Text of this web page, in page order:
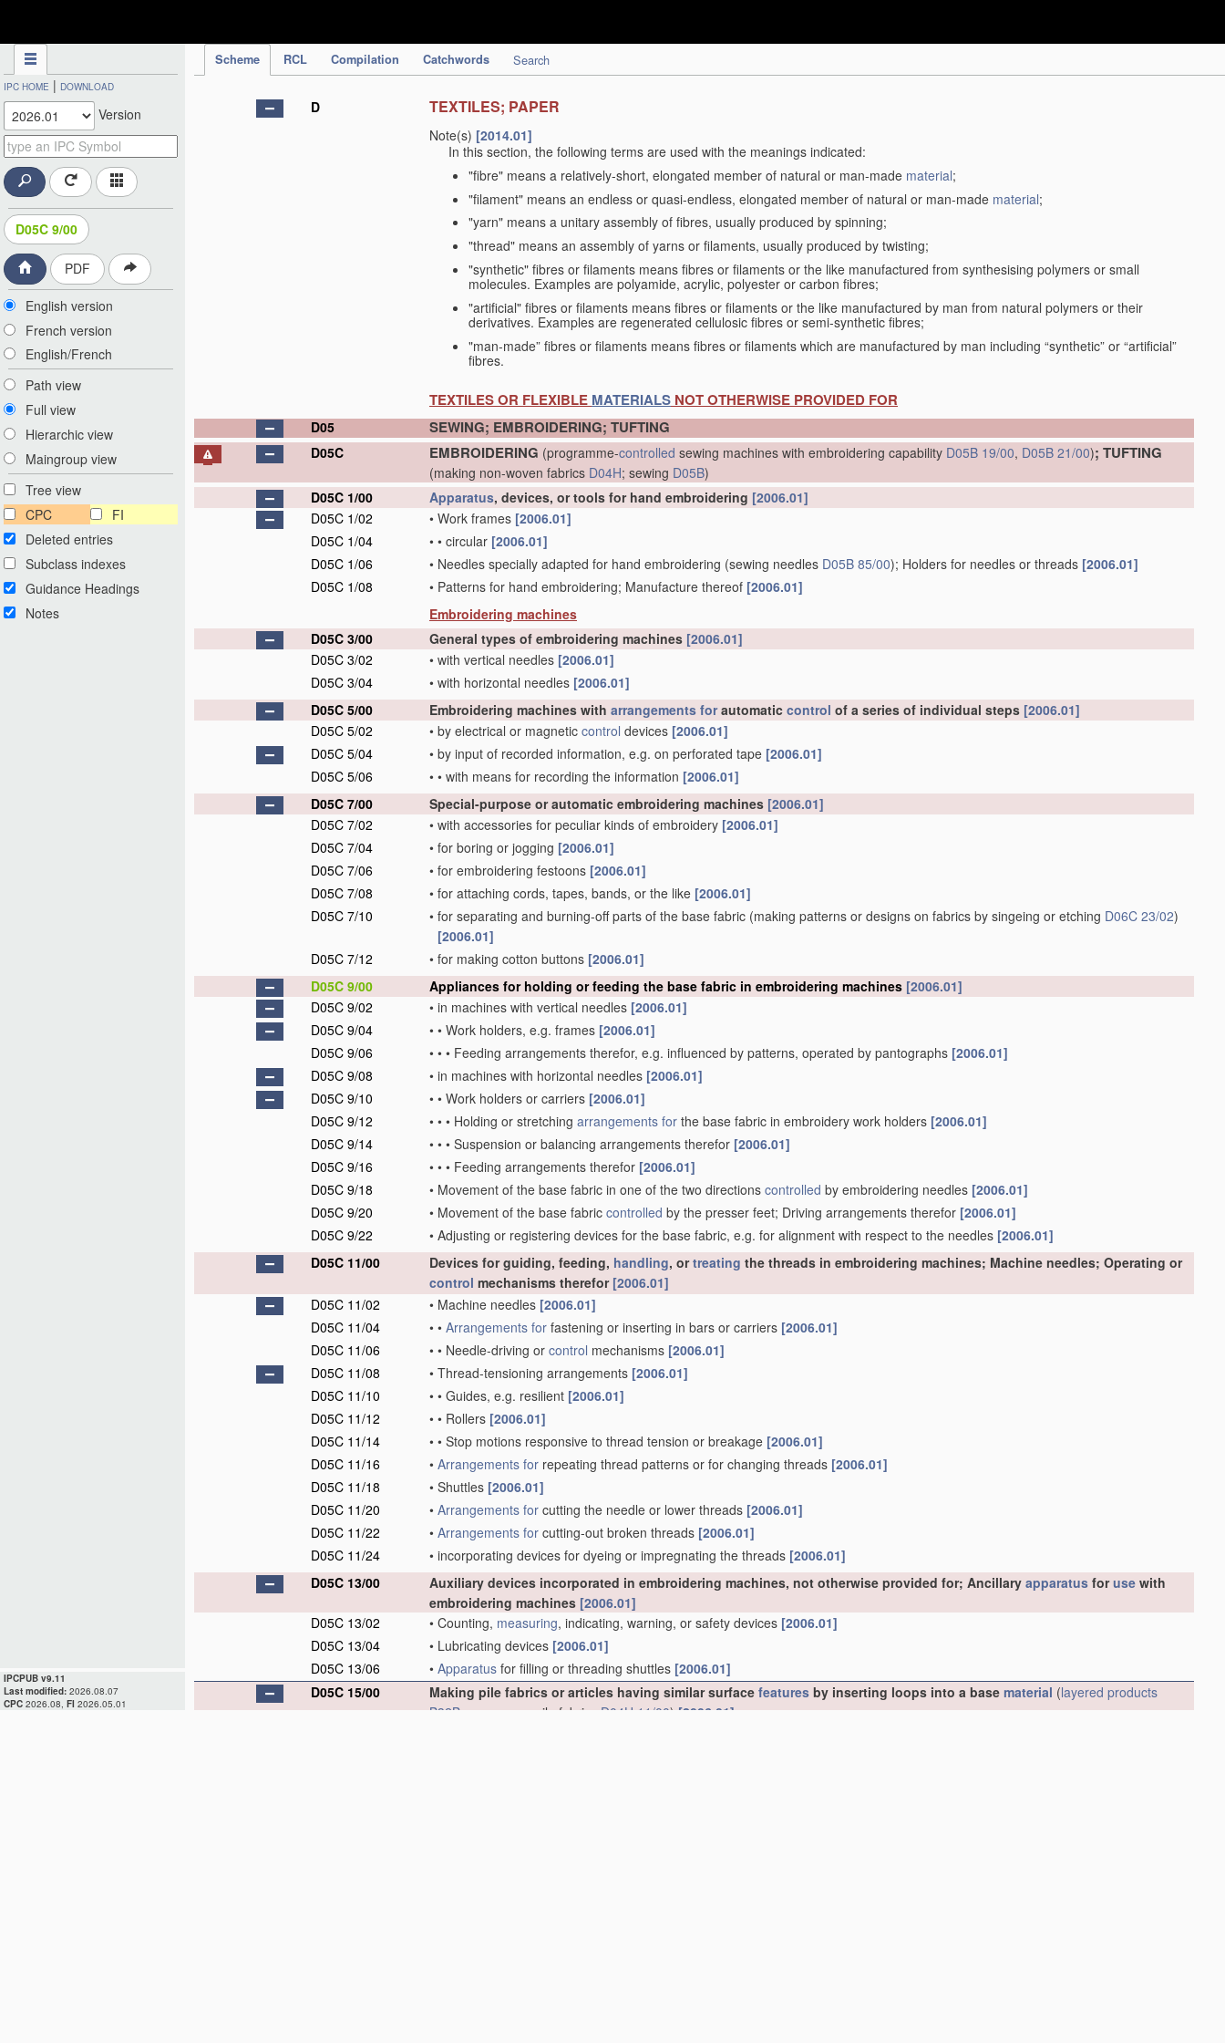
IPCPUB v9.11
Last modified: 2026.08.07
CPC 2026.08, FI 2026.05.01
Scheme RCL Compilation Catchwords Search
IPC HOME | DOWNLOAD
Version
D05C 9/00
PDF
English version
French version
English/French
Path view
Full view
Hierarchic view
Maingroup view
Tree view
CPC
FI
Deleted entries
Subclass indexes
Guidance Headings
Notes
D TEXTILES; PAPER
Note(s) [2014.01]
In this section, the following terms are used with the meanings indicated:
"fibre" means a relatively-short, elongated member of natural or man-made material;
"filament" means an endless or quasi-endless, elongated member of natural or man-made material;
"yarn" means a unitary assembly of fibres, usually produced by spinning;
"thread" means an assembly of yarns or filaments, usually produced by twisting;
"synthetic" fibres or filaments means fibres or filaments or the like manufactured from synthesising polymers or small
molecules. Examples are polyamide, acrylic, polyester or carbon fibres;
"artificial" fibres or filaments means fibres or filaments or the like manufactured by man from natural polymers or their
derivatives. Examples are regenerated cellulosic fibres or semi-synthetic fibres;
"man-made” fibres or filaments means fibres or filaments which are manufactured by man including “synthetic” or “artificial”
fibres.
TEXTILES OR FLEXIBLE MATERIALS NOT OTHERWISE PROVIDED FOR
D05 SEWING; EMBROIDERING; TUFTING
D05C EMBROIDERING (programme-controlled sewing machines with embroidering capability D05B 19/00, D05B 21/00); TUFTING
(making non-woven fabrics D04H; sewing D05B)
D05C 1/00
Apparatus, devices, or tools for hand embroidering [2006.01]
D05C 1/02
• Work frames [2006.01]
D05C 1/04
• • circular [2006.01]
D05C 1/06
• Needles specially adapted for hand embroidering (sewing needles D05B 85/00); Holders for needles or threads [2006.01]
D05C 1/08
• Patterns for hand embroidering; Manufacture thereof [2006.01]
Embroidering machines
D05C 3/00
General types of embroidering machines [2006.01]
D05C 3/02
• with vertical needles [2006.01]
D05C 3/04
• with horizontal needles [2006.01]
D05C 5/00
Embroidering machines with arrangements forautomatic control of a series of individual steps [2006.01]
D05C 5/02
• by electrical or magnetic control devices [2006.01]
D05C 5/04
• by input of recorded information, e.g. on perforated tape [2006.01]
D05C 5/06
• • with means for recording the information [2006.01]
D05C 7/00
Special-purpose or automatic embroidering machines [2006.01]
D05C 7/02
• with accessories for peculiar kinds of embroidery [2006.01]
D05C 7/04
• for boring or jogging [2006.01]
D05C 7/06
• for embroidering festoons [2006.01]
D05C 7/08
• for attaching cords, tapes, bands, or the like [2006.01]
D05C 7/10
• for separating and burning-off parts of the base fabric (making patterns or designs on fabrics by singeing or etching D06C 23/02)
[2006.01]
D05C 7/12
• for making cotton buttons [2006.01]
D05C 9/00
Appliances for holding or feeding the base fabric in embroidering machines [2006.01]
D05C 9/02
• in machines with vertical needles [2006.01]
D05C 9/04
• • Work holders, e.g. frames [2006.01]
D05C 9/06
• • • Feeding arrangements therefor, e.g. influenced by patterns, operated by pantographs [2006.01]
D05C 9/08
• in machines with horizontal needles [2006.01]
D05C 9/10
• • Work holders or carriers [2006.01]
D05C 9/12
• • • Holding or stretching arrangements for the base fabric in embroidery work holders [2006.01]
D05C 9/14
• • • Suspension or balancing arrangements therefor [2006.01]
D05C 9/16
• • • Feeding arrangements therefor [2006.01]
D05C 9/18
• Movement of the base fabric in one of the two directions controlled by embroidering needles [2006.01]
D05C 9/20
• Movement of the base fabric controlled by the presser feet; Driving arrangements therefor [2006.01]
D05C 9/22
• Adjusting or registering devices for the base fabric, e.g. for alignment with respect to the needles [2006.01]
D05C 11/00
Devices for guiding, feeding, handling, ortreating the threads in embroidering machines; Machine needles; Operating or
control mechanisms therefor [2006.01]
D05C 11/02
• Machine needles [2006.01]
D05C 11/04
• • Arrangements for fastening or inserting in bars or carriers [2006.01]
D05C 11/06
• • Needle-driving or control mechanisms [2006.01]
D05C 11/08
• Thread-tensioning arrangements [2006.01]
D05C 11/10
• • Guides, e.g. resilient [2006.01]
D05C 11/12
• • Rollers [2006.01]
D05C 11/14
• • Stop motions responsive to thread tension or breakage [2006.01]
D05C 11/16
• Arrangements for repeating thread patterns or for changing threads [2006.01]
D05C 11/18
• Shuttles [2006.01]
D05C 11/20
• Arrangements for cutting the needle or lower threads [2006.01]
D05C 11/22
• Arrangements for cutting-out broken threads [2006.01]
D05C 11/24
• incorporating devices for dyeing or impregnating the threads [2006.01]
D05C 13/00
Auxiliary devices incorporated in embroidering machines, not otherwise provided for; Ancillary apparatus foruse with
embroidering machines [2006.01]
D05C 13/02
• Counting, measuring, indicating, warning, or safety devices [2006.01]
D05C 13/04
• Lubricating devices [2006.01]
D05C 13/06
• Apparatus for filling or threading shuttles [2006.01]
D05C 15/00
Making pile fabrics or articles having similar surface features by inserting loops into a base material (layered products
B32B; non-woven pile fabricsD04H 11/00) [2006.01]